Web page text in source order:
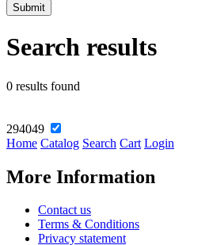
Submit
Search results
0 results found
294049
Home Catalog Search Cart Login
More Information
Contact us
Terms & Conditions
Privacy statement